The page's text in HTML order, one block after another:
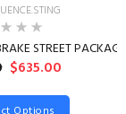
STREET
$635.00